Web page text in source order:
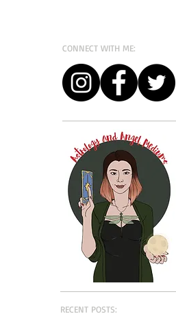
RECENT POSTS:
CONNECT WITH ME: